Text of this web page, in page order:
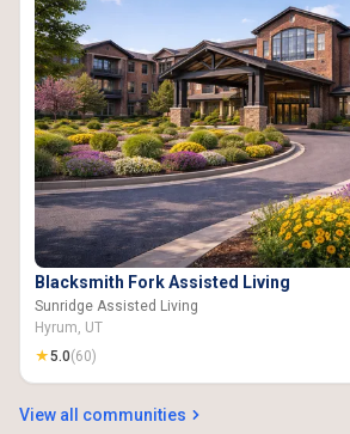
Blacksmith Fork Assisted Living
Sunridge Assisted Living
Hyrum, UT
★5.0(60)
View all communities